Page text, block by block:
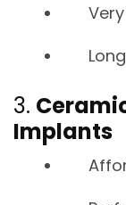
3.
Implants